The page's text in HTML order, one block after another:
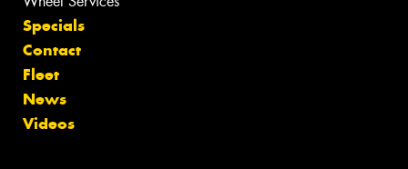
Specials
Contact
Fleet
News
Videos